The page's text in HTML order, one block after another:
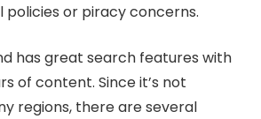
or piracy concerns.
has great search features with
of content. Since it’s not
regions, there are several